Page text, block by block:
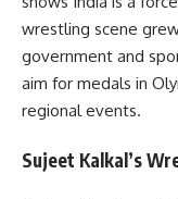
wrestling scene
government and
aim for medals in
regional events.
Sujeet Kalkal’s